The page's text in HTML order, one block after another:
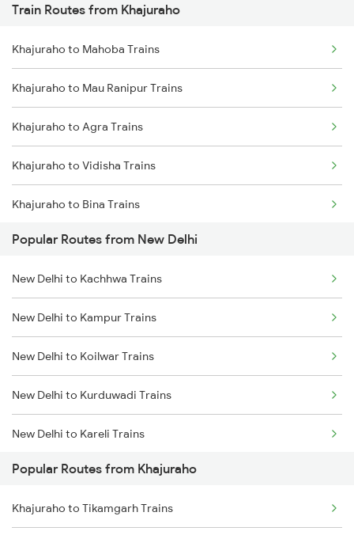
New Delhi to Mughal Sarai Trains
Train Routes from Khajuraho
Khajuraho to Mahoba Trains
Khajuraho to Mau Ranipur Trains
Khajuraho to Agra Trains
Khajuraho to Vidisha Trains
Khajuraho to Bina Trains
Khajuraho to Jhansi Trains
Khajuraho to Tikamgarh Trains
Khajuraho to Lalitpur Trains
Khajuraho to Udaipur Trains
Khajuraho to Ujjain Trains
Khajuraho to Jaipur Trains
Khajuraho to Bandikui Trains
Khajuraho to Bhadohi Trains
Popular Routes from New Delhi
New Delhi to Kachhwa Trains
New Delhi to Kampur Trains
New Delhi to Koilwar Trains
New Delhi to Kurduwadi Trains
New Delhi to Kareli Trains
New Delhi to Kayamkulam Trains
New Delhi to Kamakhya Trains
Popular Routes from Khajuraho
Khajuraho to Tikamgarh Trains